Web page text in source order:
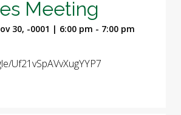
Meeting
30, -0001 | 6:00 pm - 7:00 pm
Uf21vSpAVvXugYYP7